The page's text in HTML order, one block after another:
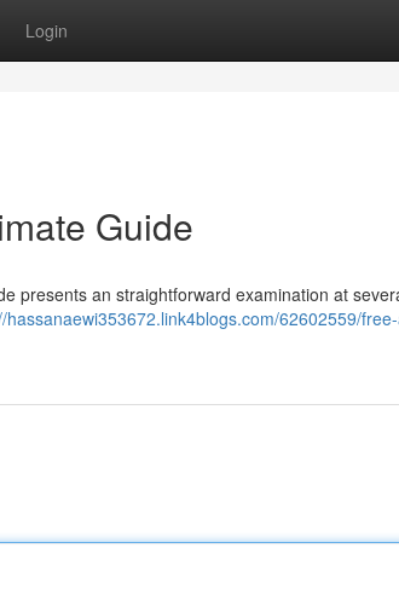
Login
Guide
presents an straightforward examination at
hassanaewi353672.link4blogs.com/62602559/